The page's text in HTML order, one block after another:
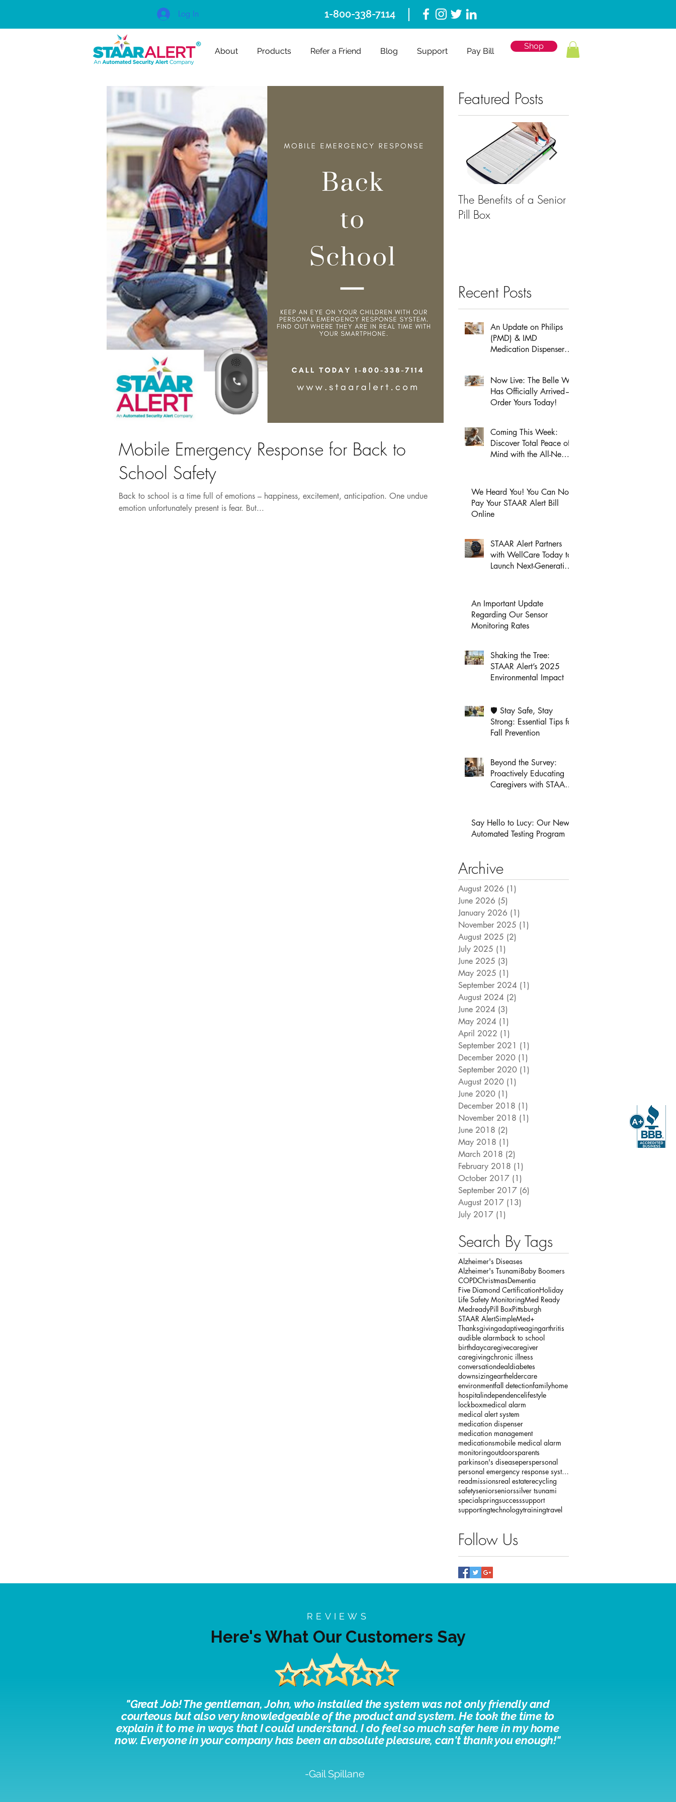
Log In 1-800-338-7114
About Products Refer a Friend Blog Support Pay Bill
Shop
Mobile Emergency Response for Back to
School Safety
Back to school is a time full of emotions – happiness, excitement, anticipation. One undue
emotion unfortunately present is fear. But...
Featured Posts
The Benefits of a Senior
Pill Box
Recent Posts
An Update on Philips
(PMD) & IMD
Medication Dispensers:
Now Live: The Belle W
Has Officially Arrived—
Order Yours Today!
Coming This Week:
Discover Total Peace of
Mind with the All-New
We Heard You! You Can Now
Pay Your STAAR Alert Bill
Online
STAAR Alert Partners
with WellCare Today to
Launch Next-Generation
Seniors
An Important Update
Regarding Our Sensor
Monitoring Rates
Shaking the Tree:
STAAR Alert’s 2025
Environmental Impact
🛡️ Stay Safe, Stay
Strong: Essential Tips for
Fall Prevention
Beyond the Survey:
Proactively Educating
Caregivers with STAAR
Say Hello to Lucy: Our New
Automated Testing Program
Archive
August 2026 (1)
June 2026 (5)
January 2026 (1)
November 2025 (1)
August 2025 (2)
July 2025 (1)
June 2025 (3)
May 2025 (1)
September 2024 (1)
August 2024 (2)
June 2024 (3)
May 2024 (1)
April 2022 (1)
September 2021 (1)
December 2020 (1)
September 2020 (1)
August 2020 (1)
June 2020 (1)
December 2018 (1)
November 2018 (1)
June 2018 (2)
May 2018 (1)
March 2018 (2)
February 2018 (1)
October 2017 (1)
September 2017 (6)
August 2017 (13)
July 2017 (1)
Search By Tags
Alzheimer's Diseases
Alzheimer's TsunamiBaby Boomers
COPDChristmasDementia
Five Diamond CertificationHoliday
Life Safety MonitoringMed Ready
MedreadyPill BoxPittsburgh
STAAR AlertSimpleMed+
Thanksgivingadaptiveagingarthritis
audible alarmback to school
birthdaycaregivecaregiver
caregivingchronic illness
conversationdeal diabetes
downsizingeartheldercare
environmentfall detectionfamilyhome
hospital independence lifestyle
lockboxmedical alarm
medical alert system
medication dispenser
medication management
medicationsmobile medical alarm
monitoringoutdoorsparents
parkinson's diseaseperspersonal
personal emergency response systems
readmissionsreal estaterecycling
safetyseniorseniorssilver tsunami
special springsuccesssupport
supportingtechnologytrainingtravel
Follow Us
REVIEWS
"Great Job! The gentleman, John, who installed the system was not only friendly and
courteous but also very knowledgeable of the product and system. He took the time to
explain it to me in ways that I could understand. I do feel so much safer here in my home
now. Everyone in your company has been an absolute pleasure, can't thank you enough!"
-Gail Spillane
Here's What Our Customers Say